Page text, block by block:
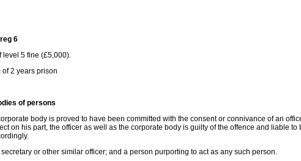
6
level 5 fine (£5,000).
2 years prison
of persons
body is proved to have been committed with the consent or connivance of an
on his part, the officer as well as the corporate body is guilty of the offence and liable to
or other similar officer; and a person purporting to act as any such person.